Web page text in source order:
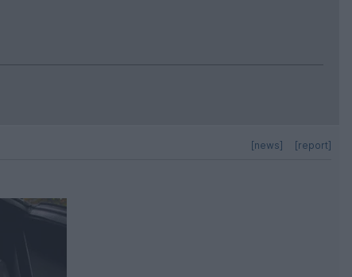
[report]
[news]